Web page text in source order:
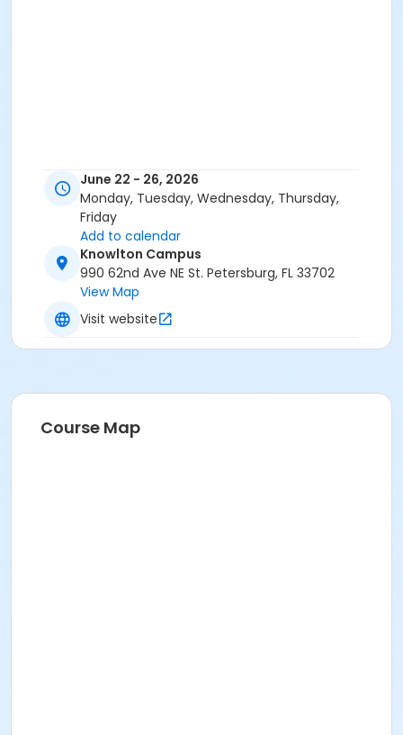
June 22 - 26, 2026
Monday, Tuesday, Wednesday, Thursday,
Friday
Add to calendar
Knowlton Campus
990 62nd Ave NE St. Petersburg, FL 33702
View Map
Visit website
Course Map